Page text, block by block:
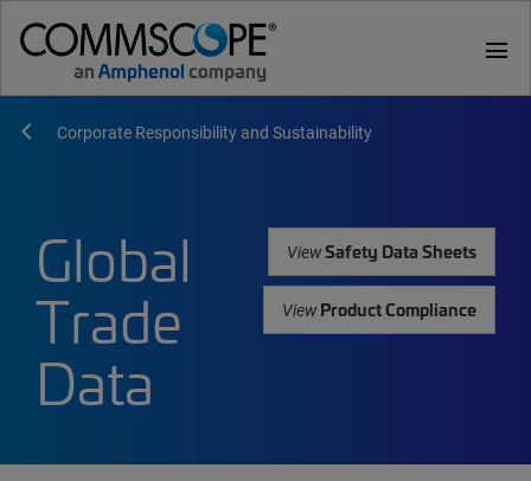
menu
Corporate Responsibility and Sustainability
Global
Trade
Data
ViewSafety Data Sheets
ViewProduct Compliance